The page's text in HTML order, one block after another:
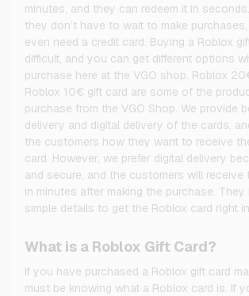
minutes, and they can redeem it in
they don’t have to wait to make
even need a credit card. Buying a Roblox
difficult, and you can get different options
purchase here at the VGO shop. Roblox
Roblox 10€ gift card are some of the
purchase from the VGO Shop. We provide
delivery and digital delivery of the cards,
the customers how they want to receive
card. However, we prefer digital delivery
and secure, and the customers will receive
in minutes after making the purchase.
simple details to get the Roblox card right
What is a Roblox Gift Card?
If you have purchased a Roblox gift card
must be knowing what a Roblox card is. If